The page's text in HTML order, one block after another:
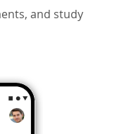
and study